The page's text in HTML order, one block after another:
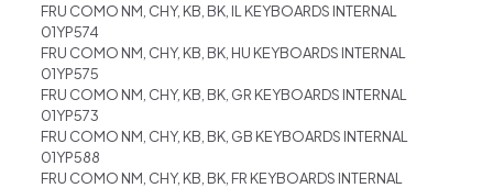
FRU COMO NM, CHY, KB, BK, IL KEYBOARDS INTERNAL
01YP574
FRU COMO NM, CHY, KB, BK, HU KEYBOARDS INTERNAL
01YP575
FRU COMO NM, CHY, KB, BK, GR KEYBOARDS INTERNAL
01YP573
FRU COMO NM, CHY, KB, BK, GB KEYBOARDS INTERNAL
01YP588
FRU COMO NM, CHY, KB, BK, FR KEYBOARDS INTERNAL